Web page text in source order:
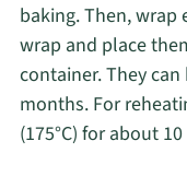
baking. Then,
wrap and place
container. They
months. For
(175°C) for about